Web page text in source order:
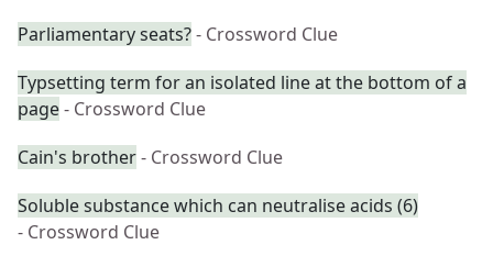
Parliamentary seats?- Crossword Clue
Typsetting term for an isolated line at the bottom of a
page- Crossword Clue
Cain's brother- Crossword Clue
Soluble substance which can neutralise acids (6)
- Crossword Clue